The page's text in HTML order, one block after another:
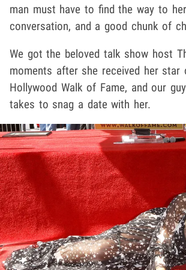
man must have to find the way to
conversation, and a good chunk of
We got the beloved talk show host
moments after she received her star
Hollywood Walk of Fame, and our
takes to snag a date with her.